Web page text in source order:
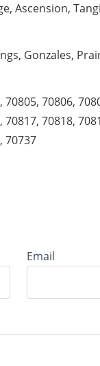
Ascension,
Gonzales,
70806,
70818,
70737
Email